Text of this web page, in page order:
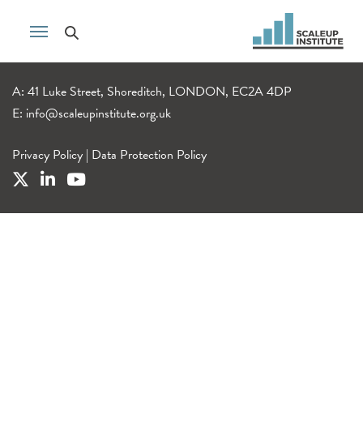
A: 41 Luke Street, Shoreditch, LONDON, EC2A 4DP
E: info@scaleupinstitute.org.uk
Privacy Policy | Data Protection Policy